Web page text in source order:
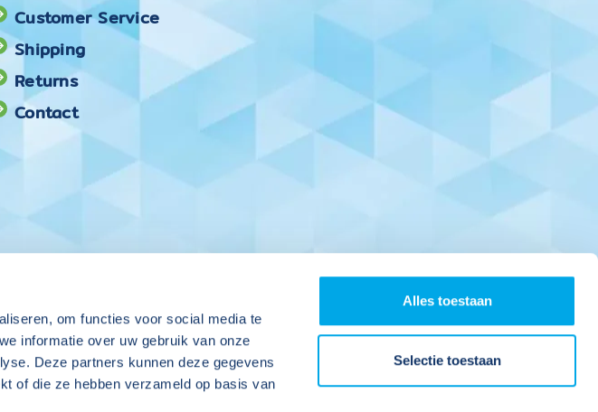
om functies voor social media te
informatie over uw gebruik van onze
Deze partners kunnen deze gegevens
of die ze hebben verzameld op basis van
Alles toestaan
Selectie toestaan
Customer Service
Shipping
Returns
Contact
on